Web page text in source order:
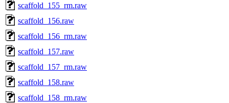
scaffold_155_rm.raw
scaffold_156.raw
scaffold_156_rm.raw
scaffold_157.raw
scaffold_157_rm.raw
scaffold_158.raw
scaffold_158_rm.raw